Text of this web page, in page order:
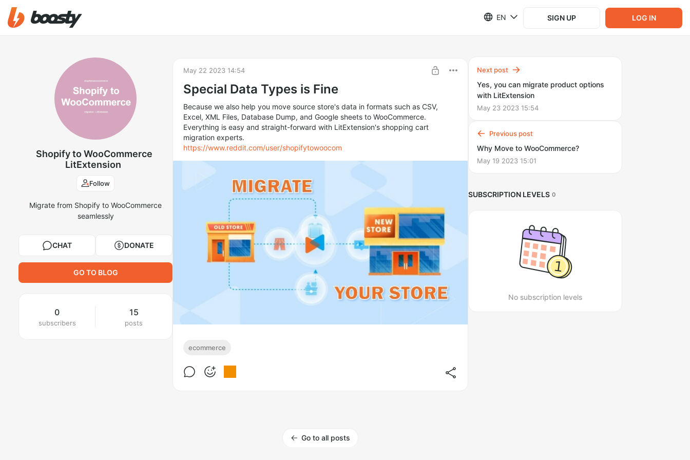
EN SIGN UP LOG IN
Shopify to WooCommerce
LitExtension
Follow
Migrate from Shopify to WooCommerce
seamlessly
CHAT DONATE
GO TO BLOG
0
subscribers
15
posts
May 22 2023 14:54
Special Data Types is Fine
Because we also help you move source store's data in formats such as CSV,
Excel, XML Files, Database Dump, and Google sheets to WooCommerce.
Everything is easy and straight-forward with LitExtension's shopping cart
migration experts.
https://www.reddit.com/user/shopifytowoocom
ecommerce
Go to all posts
Next post
Yes, you can migrate product options
with LitExtension
May 23 2023 15:54
Previous post
Why Move to WooCommerce?
May 19 2023 15:01
SUBSCRIPTION LEVELS 0
No subscription levels